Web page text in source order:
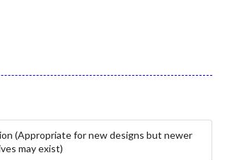
(Appropriate for new designs but newer
may exist)